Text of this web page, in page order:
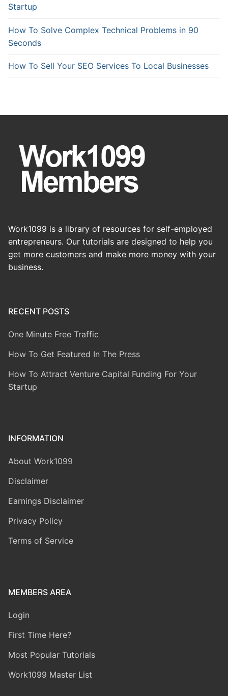
Startup
How To Solve Complex Technical Problems in 90
Seconds
How To Sell Your SEO Services To Local Businesses
Work1099 is a library of resources for self-employed
entrepreneurs. Our tutorials are designed to help you
get more customers and make more money with your
business.
RECENT POSTS
One Minute Free Traffic
How To Get Featured In The Press
How To Attract Venture Capital Funding For Your
Startup
INFORMATION
About Work1099
Disclaimer
Earnings Disclaimer
Privacy Policy
Terms of Service
MEMBERS AREA
Login
First Time Here?
Most Popular Tutorials
Work1099 Master List